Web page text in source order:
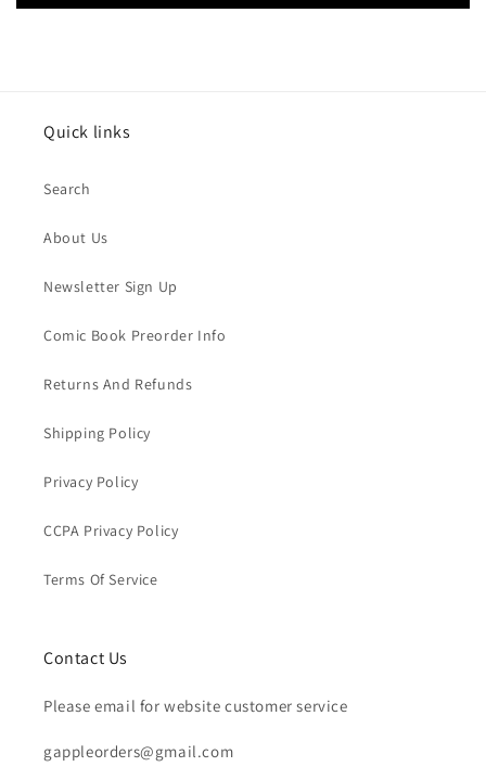
Quick links
Search
About Us
Newsletter Sign Up
Comic Book Preorder Info
Returns And Refunds
Shipping Policy
Privacy Policy
CCPA Privacy Policy
Terms Of Service
Contact Us
Please email for website customer service
gappleorders@gmail.com